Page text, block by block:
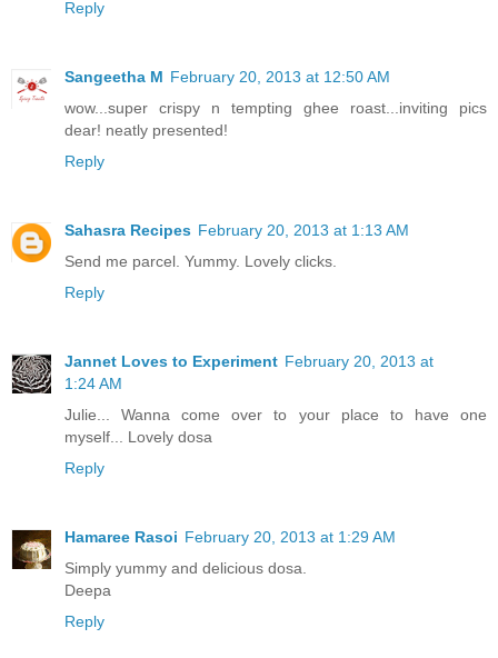
Reply
Sangeetha M February 20, 2013 at 12:50 AM
wow...super crispy n tempting ghee roast...inviting pics
dear! neatly presented!
Reply
Sahasra Recipes February 20, 2013 at 1:13 AM
Send me parcel. Yummy. Lovely clicks.
Reply
Jannet Loves to Experiment February 20, 2013 at
1:24 AM
Julie... Wanna come over to your place to have one
myself... Lovely dosa
Reply
Hamaree Rasoi February 20, 2013 at 1:29 AM
Simply yummy and delicious dosa.
Deepa
Reply